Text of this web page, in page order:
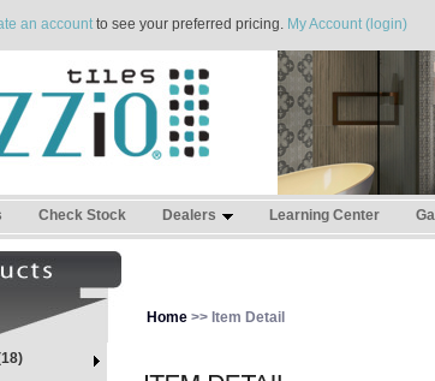
an accountto see your preferred pricing. My Account (login)
Check Stock Dealers Learning Center
Home >> Item Detail